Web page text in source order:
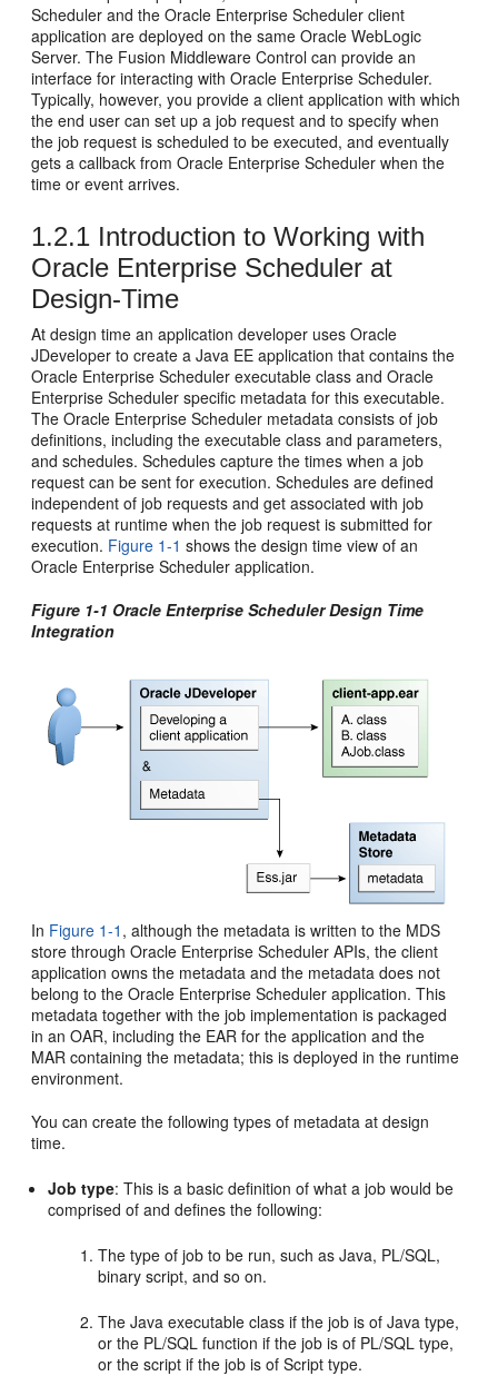
Scheduler and the Oracle Enterprise Scheduler client
application are deployed on the same Oracle WebLogic
Server. The Fusion Middleware Control can provide an
interface for interacting with Oracle Enterprise Scheduler.
Typically, however, you provide a client application with which
the end user can set up a job request and to specify when
the job request is scheduled to be executed, and eventually
gets a callback from Oracle Enterprise Scheduler when the
time or event arrives.
1.2.1 Introduction to Working with
Oracle Enterprise Scheduler at
Design-Time
At design time an application developer uses Oracle
JDeveloper to create a Java EE application that contains the
Oracle Enterprise Scheduler executable class and Oracle
Enterprise Scheduler specific metadata for this executable.
The Oracle Enterprise Scheduler metadata consists of job
definitions, including the executable class and parameters,
and schedules. Schedules capture the times when a job
request can be sent for execution. Schedules are defined
independent of job requests and get associated with job
requests at runtime when the job request is submitted for
execution. Figure 1-1 shows the design time view of an
Oracle Enterprise Scheduler application.
Figure 1-1 Oracle Enterprise Scheduler Design Time
Integration
In Figure 1-1 , although the metadata is written to the MDS
store through Oracle Enterprise Scheduler APIs, the client
application owns the metadata and the metadata does not
belong to the Oracle Enterprise Scheduler application. This
metadata together with the job implementation is packaged
in an OAR, including the EAR for the application and the
MAR containing the metadata; this is deployed in the runtime
environment.
You can create the following types of metadata at design
time.
Job type: This is a basic definition of what a job would be
comprised of and defines the following:
The type of job to be run, such as Java, PL/SQL,
binary script, and so on.
The Java executable class if the job is of Java type,
or the PL/SQL function if the job is of PL/SQL type,
or the script if the job is of Script type.